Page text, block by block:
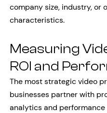
company size, industry, or
characteristics.
Measuring
ROI and
The most strategic video
businesses partner with
analytics and